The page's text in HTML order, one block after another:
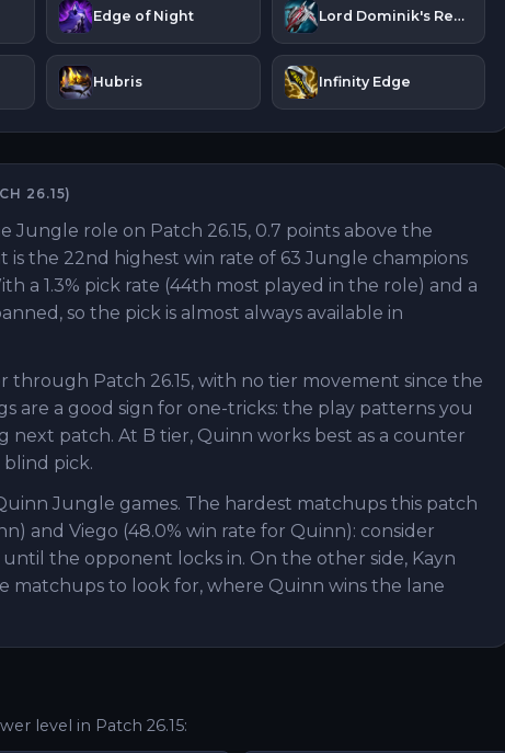
Edge of Night Lord Dominik's Regards
Hubris Infinity Edge
26.15)
Jungle role on Patch 26.15, 0.7 points above the
is the 22nd highest win rate of 63 Jungle champions
a 1.3% pick rate (44th most played in the role) and a
so the pick is almost always available in
through Patch 26.15, with no tier movement since the
are a good sign for one-tricks: the play patterns you
next patch. At B tier, Quinn works best as a counter
pick.
Jungle games. The hardest matchups this patch
and Viego (48.0% win rate for Quinn): consider
the opponent locks in. On the other side, Kayn
matchups to look for, where Quinn wins the lane
level in Patch 26.15: